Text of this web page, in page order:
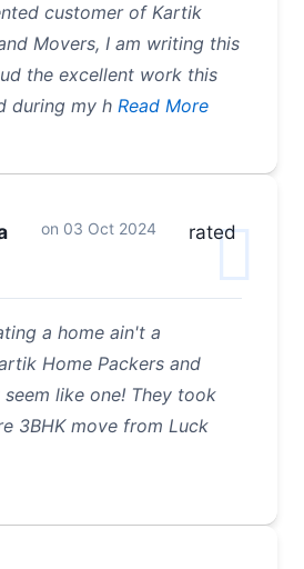
customer of Kartik
Movers, I am writing this
the excellent work this
during my h Read More
on 03 Oct 2024
rated
a home ain't a
Home Packers and
like one! They took
3BHK move from Luck